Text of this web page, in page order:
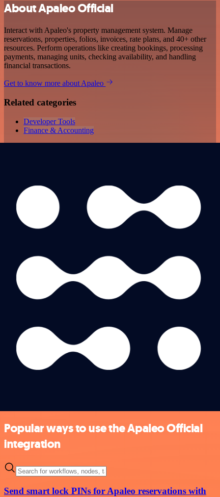
About Apaleo Official
Interact with Apaleo's property management system. Manage
reservations, properties, folios, invoices, rate plans, and 40+ other
resources. Perform operations like creating bookings, processing
payments, managing units, checking availability, and handling
financial transactions.
Get to know more about Apaleo
Related categories
Developer Tools
Finance & Accounting
Popular ways to use the Apaleo Official
integration
Send smart lock PINs for Apaleo reservations with